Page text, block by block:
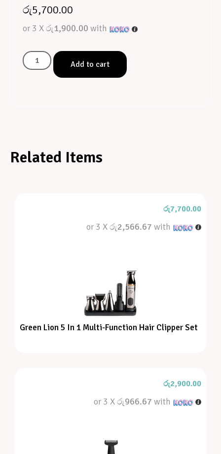
රු5,700.00
or 3 Xරු1,900.00 with
Add to cart
Related Items
රු7,700.00
or 3 Xරු2,566.67 with
Green Lion 5 In 1 Multi-Function Hair Clipper Set
රු2,900.00
or 3 Xරු966.67 with